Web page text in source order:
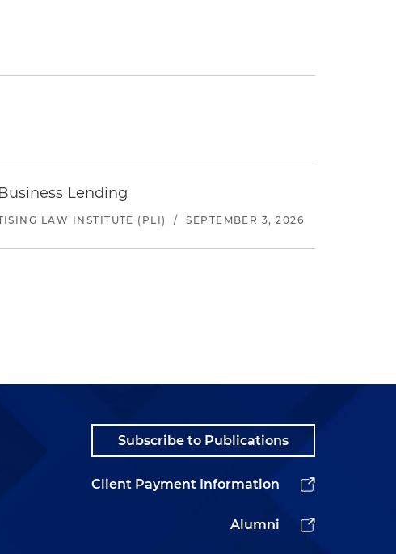
Lending
LAW INSTITUTE (PLI) / SEPTEMBER 3, 2026
Subscribe to Publications
Client Payment Information
Alumni